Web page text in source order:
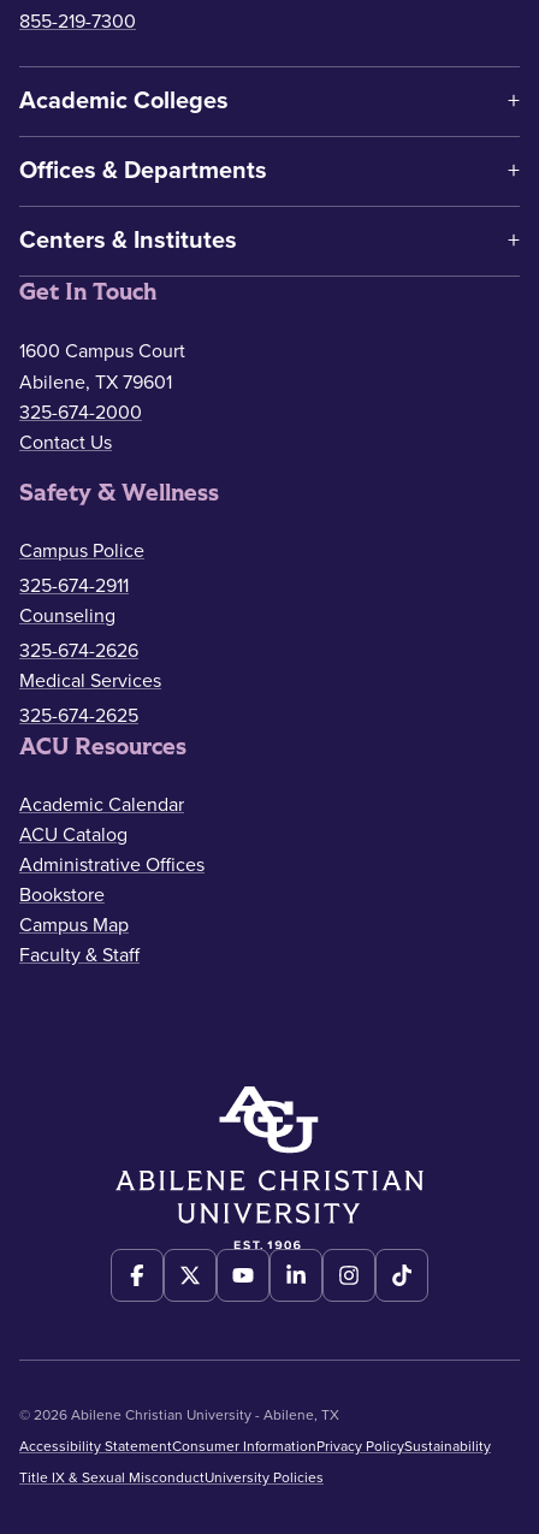
855-219-7300
Academic Colleges
Offices & Departments
Centers & Institutes
Get In Touch
1600 Campus Court
Abilene, TX 79601
325-674-2000
Contact Us
Safety & Wellness
Campus Police
325-674-2911
Counseling
325-674-2626
Medical Services
325-674-2625
ACU Resources
Academic Calendar
ACU Catalog
Administrative Offices
Bookstore
Campus Map
Faculty & Staff
© 2026 Abilene Christian University - Abilene, TX
Accessibility StatementConsumer InformationPrivacy PolicySustainability
Title IX & Sexual MisconductUniversity Policies